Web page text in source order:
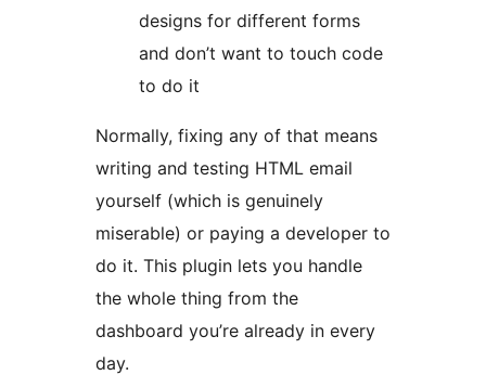
designs for different forms
and don’t want to touch code
to do it
Normally, fixing any of that means
writing and testing HTML email
yourself (which is genuinely
miserable) or paying a developer to
do it. This plugin lets you handle
the whole thing from the
dashboard you’re already in every
day.